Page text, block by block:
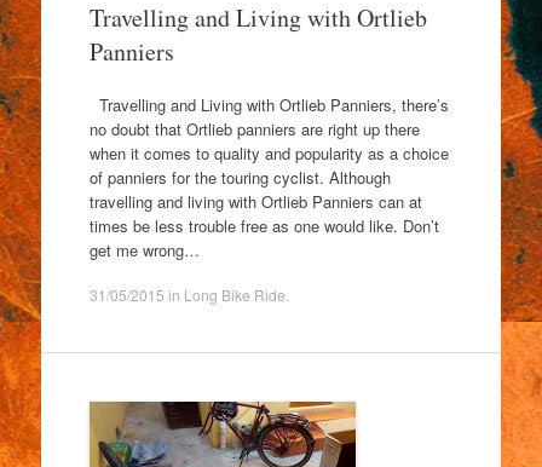
Travelling and Living with Ortlieb
Panniers
Travelling and Living with Ortlieb Panniers, there’s
no doubt that Ortlieb panniers are right up there
when it comes to quality and popularity as a choice
of panniers for the touring cyclist. Although
travelling and living with Ortlieb Panniers can at
times be less trouble free as one would like. Don’t
get me wrong…
31/05/2015 in Long Bike Ride